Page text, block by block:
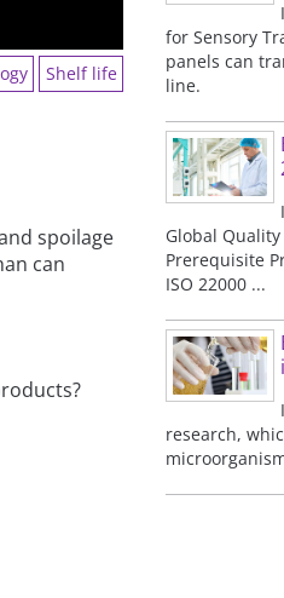
Shelf life
spoilage
can
for Sensory
panels can
line.
Global
Prerequisite
ISO 22000 ...
research,